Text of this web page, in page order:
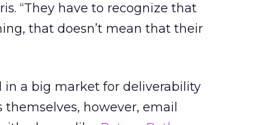
“They have to recognize that
that doesn’t mean that their
a big market for deliverability
however, email